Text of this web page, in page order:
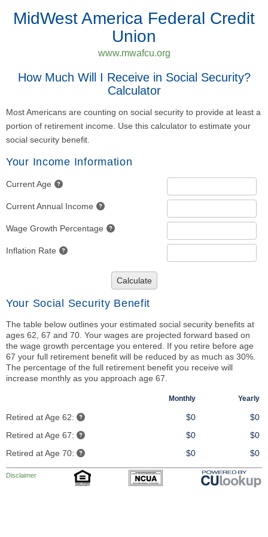
MidWest America Federal Credit
Union
www.mwafcu.org
How Much Will I Receive in Social Security?
Calculator
Most Americans are counting on social security to provide at least a
portion of retirement income. Use this calculator to estimate your
social security benefit.
Your Income Information
Current Age
Current Annual Income
Wage Growth Percentage
Inflation Rate
Calculate
Your Social Security Benefit
The table below outlines your estimated social security benefits at
ages 62, 67 and 70. Your wages are projected forward based on
the wage growth percentage you entered. If you retire before age
67 your full retirement benefit will be reduced by as much as 30%.
The percentage of the full retirement benefit you receive will
increase monthly as you approach age 67.
Monthly Yearly
Retired at Age 62: $0
$0
Retired at Age 67:
$0
$0
Retired at Age 70:
$0 $0
Disclaimer